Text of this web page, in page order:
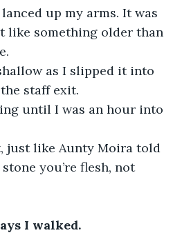
up my arms. It was
like something older than
as I slipped it into
staff exit.
until I was an hour into
just like Aunty Moira told
you’re flesh, not
I walked.